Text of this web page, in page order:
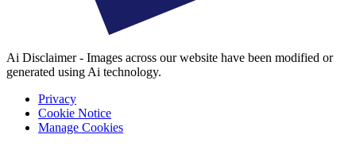
Ai Disclaimer - Images across our website have been modified or
generated using Ai technology.
Privacy
Cookie Notice
Manage Cookies